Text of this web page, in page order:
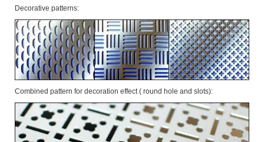
Decorative patterns:
Combined pattern for decoration effect ( round hole and slots):